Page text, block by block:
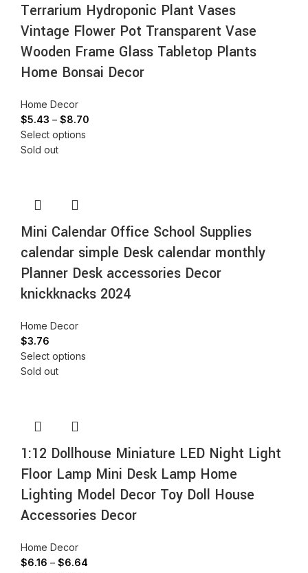
Terrarium Hydroponic Plant Vases
Vintage Flower Pot Transparent Vase
Wooden Frame Glass Tabletop Plants
Home Bonsai Decor
Home Decor
$5.43 – $8.70
Select options
Sold out
Mini Calendar Office School Supplies
calendar simple Desk calendar monthly
Planner Desk accessories Decor
knickknacks 2024
Home Decor
$3.76
Select options
Sold out
1:12 Dollhouse Miniature LED Night Light
Floor Lamp Mini Desk Lamp Home
Lighting Model Decor Toy Doll House
Accessories Decor
Home Decor
$6.16 – $6.64